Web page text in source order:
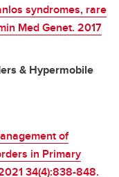
syndromes, rare
Med Genet. 2017
& Hypermobile
of
in Primary
34(4):838-848.